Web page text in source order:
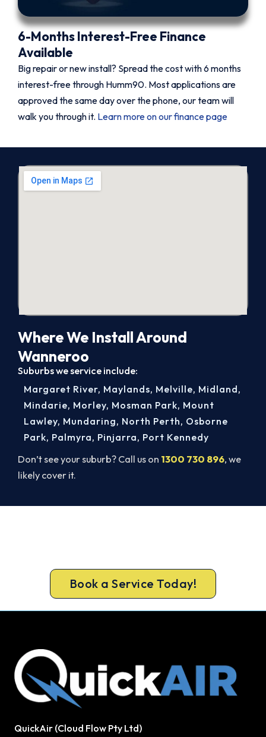
6-Months Interest-Free Finance
Available
Big repair or new install? Spread the cost with 6 months
interest-free through Humm90. Most applications are
approved the same day over the phone, our team will
walk you through it. Learn more on our finance page
Where We Install Around
Wanneroo
Suburbs we service include:
Don’t see your suburb? Call us on 1300 730 896, we
likely cover it.
Margaret River, Maylands, Melville, Midland,
Mindarie, Morley, Mosman Park, Mount
Lawley, Mundaring, North Perth, Osborne
Park, Palmyra, Pinjarra, Port Kennedy
Book a Service Today!
QuickAir (Cloud Flow Pty Ltd)